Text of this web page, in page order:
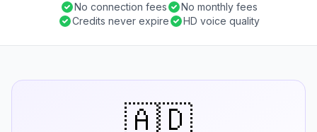
No connection fees
No monthly fees
Credits never expire
HD voice quality
🇦🇩